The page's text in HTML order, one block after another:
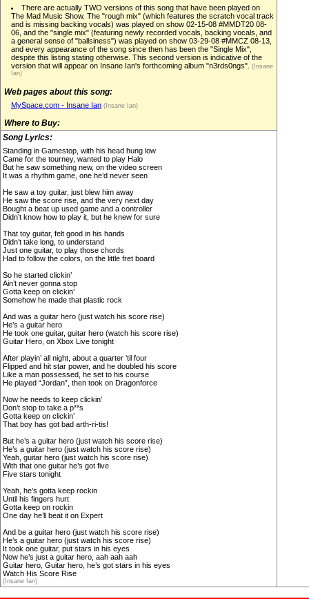
There are actually TWO versions of this song that have been played on
The Mad Music Show. The "rough mix" (which features the scratch vocal track
and is missing backing vocals) was played on show 02-15-08 #MMDT20 08-
06, and the "single mix" (featuring newly recorded vocals, backing vocals, and
a general sense of "ballsiness") was played on show 03-29-08 #MMCZ 08-13,
and every appearance of the song since then has been the "Single Mix",
despite this listing stating otherwise. This second version is indicative of the
version that will appear on Insane Ian's forthcoming album "n3rds0ngs". (Insane
Ian)
Web pages about this song:
MySpace.com - Insane Ian (Insane Ian)
Where to Buy:
Song Lyrics:
Standing in Gamestop, with his head hung low
Came for the tourney, wanted to play Halo
But he saw something new, on the video screen
It was a rhythm game, one he’d never seen
He saw a toy guitar, just blew him away
He saw the score rise, and the very next day
Bought a beat up used game and a controller
Didn’t know how to play it, but he knew for sure
That toy guitar, felt good in his hands
Didn’t take long, to understand
Just one guitar, to play those chords
Had to follow the colors, on the little fret board
So he started clickin’
Ain’t never gonna stop
Gotta keep on clickin’
Somehow he made that plastic rock
And was a guitar hero (just watch his score rise)
He’s a guitar hero
He took one guitar, guitar hero (watch his score rise)
Guitar Hero, on Xbox Live tonight
After playin’ all night, about a quarter ‘til four
Flipped and hit star power, and he doubled his score
Like a man possessed, he set to his course
He played “Jordan”, then took on Dragonforce
Now he needs to keep clickin’
Don’t stop to take a p**s
Gotta keep on clickin’
That boy has got bad arth-ri-tis!
But he’s a guitar hero (just watch his score rise)
He’s a guitar hero (just watch his score rise)
Yeah, guitar hero (just watch his score rise)
With that one guitar he’s got five
Five stars tonight
Yeah, he’s gotta keep rockin
Until his fingers hurt
Gotta keep on rockin
One day he’ll beat it on Expert
And be a guitar hero (just watch his score rise)
He’s a guitar hero (just watch his score rise)
It took one guitar, put stars in his eyes
Now he’s just a guitar hero, aah aah aah
Guitar hero, Guitar hero, he’s got stars in his eyes
Watch His Score Rise
(Insane Ian)